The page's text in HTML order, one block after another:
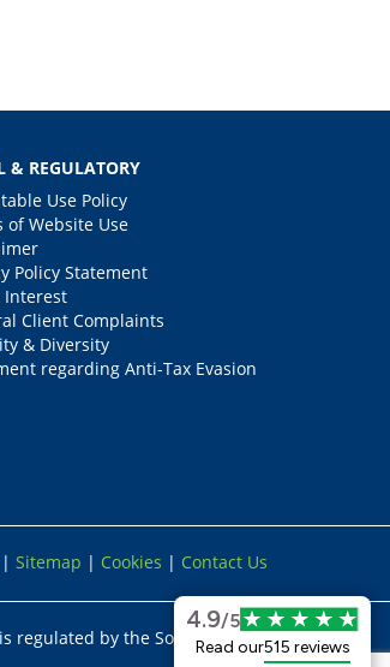
& REGULATORY
Use Policy
of Website Use
Policy Statement
Interest
Client Complaints
& Diversity
regarding Anti-Tax Evasion
| Sitemap | Cookies | Contact Us
regulated by the Solicitors
4.9/5
Read our515 reviews